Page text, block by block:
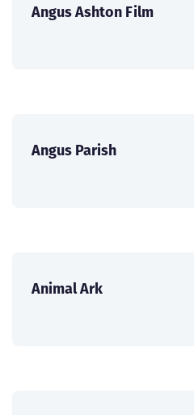
Angus Ashton Film
Angus Parish
Animal Ark